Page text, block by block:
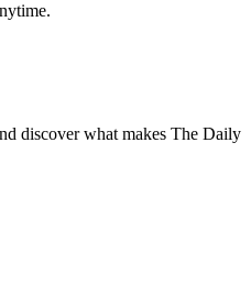
discover what makes The Daily